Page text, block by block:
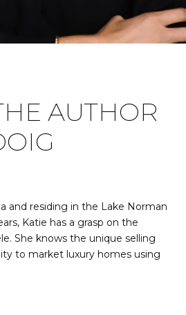
AUTHOR
and residing in the Lake Norman
Katie has a grasp on the
She knows the unique selling
to market luxury homes using